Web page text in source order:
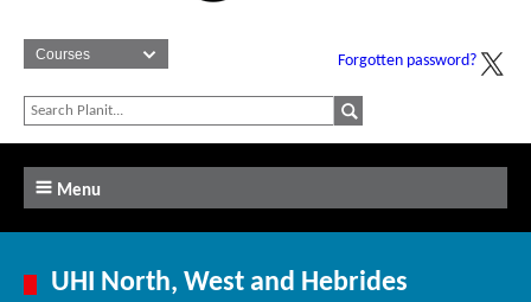
Forgotten password?
Menu
UHI North, West and Hebrides